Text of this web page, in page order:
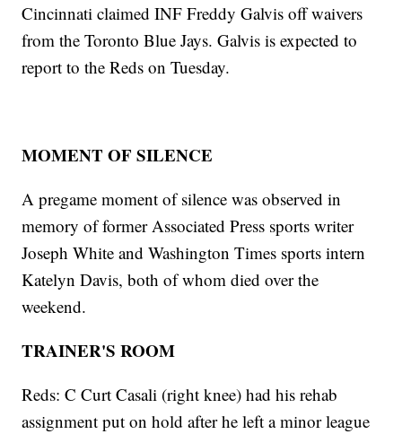
Cincinnati claimed INF Freddy Galvis off waivers
from the Toronto Blue Jays. Galvis is expected to
report to the Reds on Tuesday.
MOMENT OF SILENCE
A pregame moment of silence was observed in
memory of former Associated Press sports writer
Joseph White and Washington Times sports intern
Katelyn Davis, both of whom died over the
weekend.
TRAINER'S ROOM
Reds: C Curt Casali (right knee) had his rehab
assignment put on hold after he left a minor league